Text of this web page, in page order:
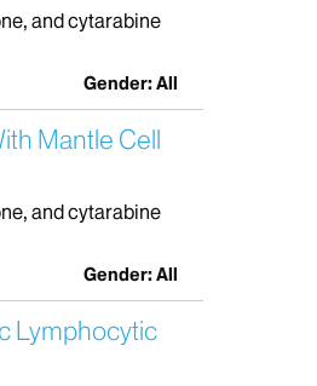
and cytarabine
Gender: All
Mantle Cell
and cytarabine
Gender: All
Lymphocytic